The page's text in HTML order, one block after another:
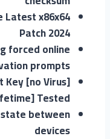
Latest x86x64
Patch 2024
forced online
prompts
Key [no Virus]
Tested
between
devices